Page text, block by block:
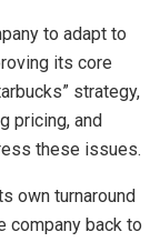
to adapt to
its core
strategy,
pricing, and
these issues.
own turnaround
company back to